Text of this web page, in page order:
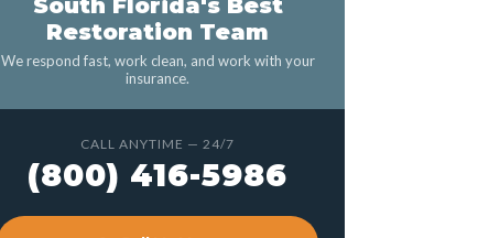
South Florida's Best
Restoration Team
We respond fast, work clean, and work with your
insurance.
CALL ANYTIME — 24/7
(800) 416-5986